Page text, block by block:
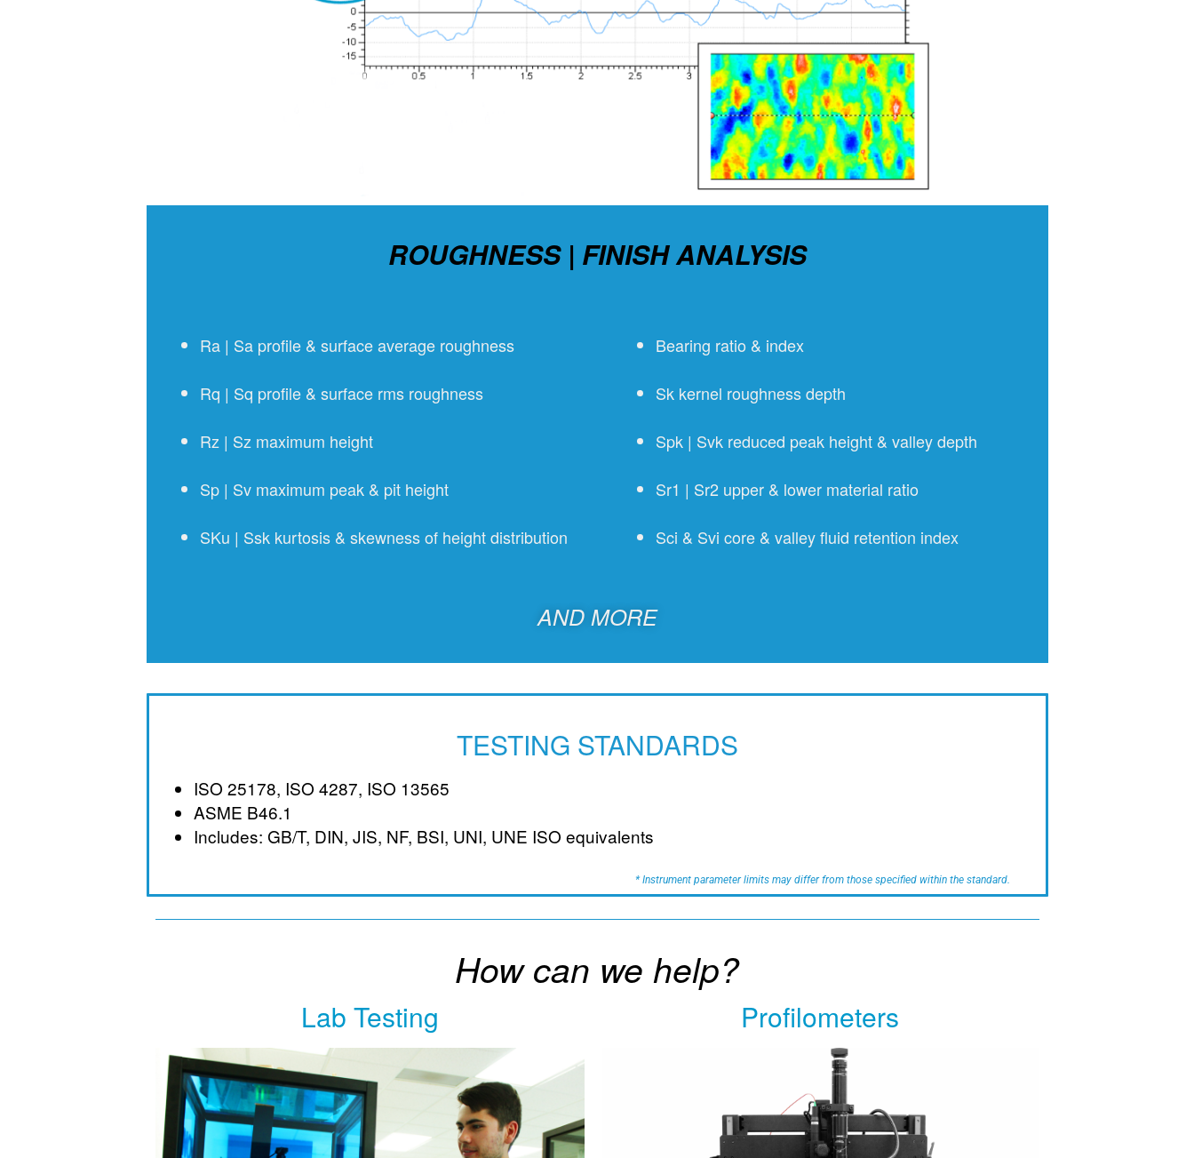
ROUGHNESS | FINISH ANALYSIS
Ra | Sa profile & surface average roughness
Rq | Sq profile & surface rms roughness
Rz | Sz maximum height
Sp | Sv maximum peak & pit height
SKu | Ssk kurtosis & skewness of height distribution
Bearing ratio & index
Sk kernel roughness depth
Spk | Svk reduced peak height & valley depth
Sr1 | Sr2 upper & lower material ratio
Sci & Svi core & valley fluid retention index
AND MORE
TESTING STANDARDS
ISO 25178, ISO 4287, ISO 13565
ASME B46.1
Includes: GB/T, DIN, JIS, NF, BSI, UNI, UNE ISO equivalents
* Instrument parameter limits may differ from those specified within the standard.
How can we help?
Lab Testing Profilometers